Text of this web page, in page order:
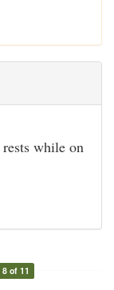
while on
8 of 11